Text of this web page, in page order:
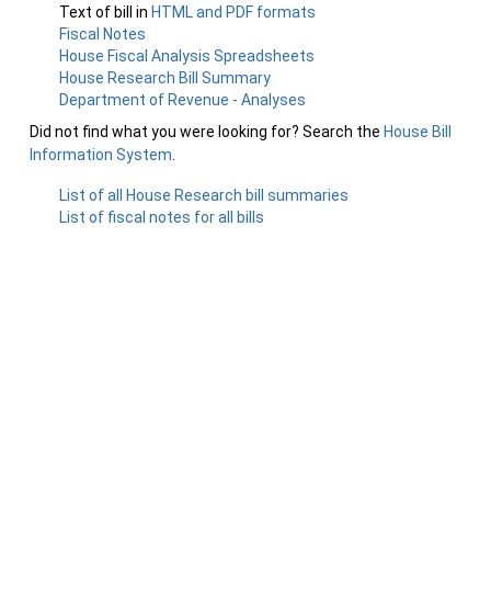
Text of bill in HTML and PDF formats
Fiscal Notes
House Fiscal Analysis Spreadsheets
House Research Bill Summary
Department of Revenue - Analyses
Did not find what you were looking for? Search the House Bill
Information System
List of all House Research bill summaries
List of fiscal notes for all bills